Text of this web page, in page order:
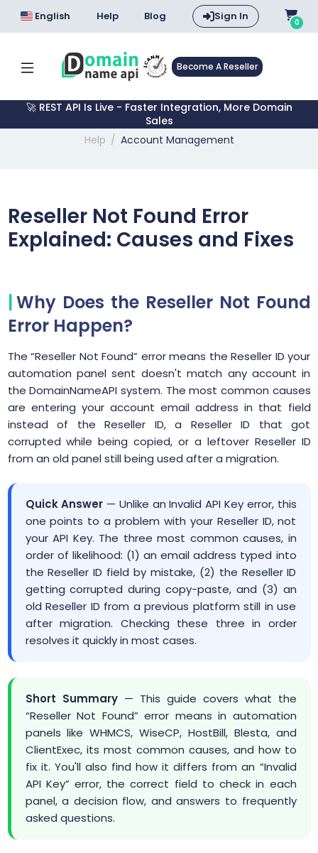
English Help Blog Sign In 0
Become A Reseller
🚀 REST API Is Live - Faster Integration, More Domain
Sales
Help
Account Management
Reseller Not Found Error
Explained: Causes and Fixes
Why Does the Reseller Not Found
Error Happen?
The “Reseller Not Found” error means the Reseller ID your
automation panel sent doesn't match any account in
the DomainNameAPI system. The most common causes
are entering your account email address in that field
instead of the Reseller ID, a Reseller ID that got
corrupted while being copied, or a leftover Reseller ID
from an old panel still being used after a migration.
Quick Answer — Unlike an Invalid API Key error, this
one points to a problem with your Reseller ID, not
your API Key. The three most common causes, in
order of likelihood: (1) an email address typed into
the Reseller ID field by mistake, (2) the Reseller ID
getting corrupted during copy-paste, and (3) an
old Reseller ID from a previous platform still in use
after migration. Checking these three in order
resolves it quickly in most cases.
Short Summary— This guide covers what the
“Reseller Not Found” error means in automation
panels like WHMCS, WiseCP, HostBill, Blesta, and
ClientExec, its most common causes, and how to
fix it. You'll also find how it differs from an “Invalid
API Key” error, the correct field to check in each
panel, a decision flow, and answers to frequently
asked questions.